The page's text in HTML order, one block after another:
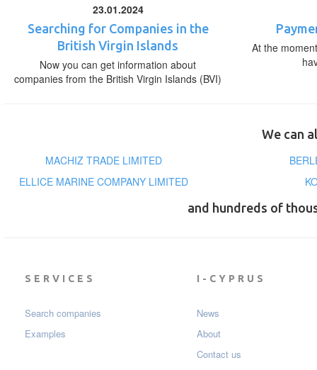
23.01.2024
Searching for Companies in the
British Virgin Islands
Now you can get information about
companies from the British Virgin Islands (BVI)
At the
We can
MACHIZ TRADE LIMITED
ELLICE MARINE COMPANY LIMITED
and hundreds of
SERVICES
Search companies
Examples
I-CYPRUS
News
About
Contact us